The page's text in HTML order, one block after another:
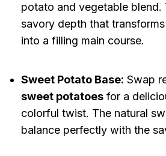
potato and vegetable blend.
savory depth that
into a filling main course.
Sweet Potato Base: Swap
sweet potatoesfor a
colorful twist. The natural
balance perfectly with the